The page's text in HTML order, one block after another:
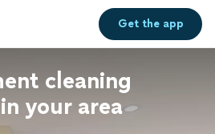
Get theapp
cleaning
your area